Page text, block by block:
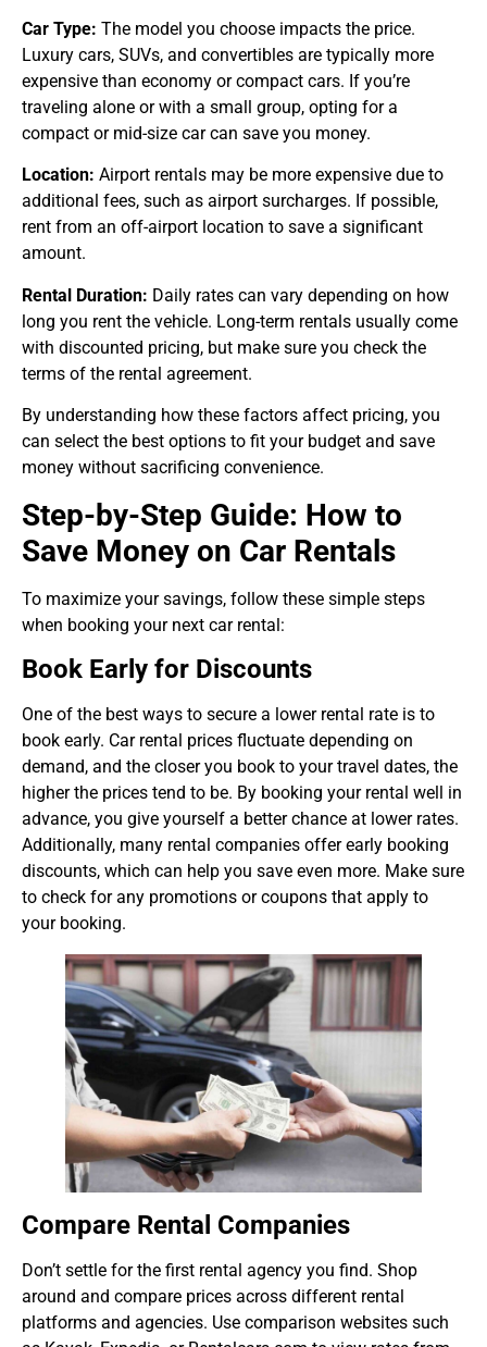
Car Type: The model you choose impacts the price.
Luxury cars, SUVs, and convertibles are typically more
expensive than economy or compact cars. If you’re
traveling alone or with a small group, opting for a
compact or mid-size car can save you money.
Location: Airport rentals may be more expensive due to
additional fees, such as airport surcharges. If possible,
rent from an off-airport location to save a significant
amount.
Rental Duration: Daily rates can vary depending on how
long you rent the vehicle. Long-term rentals usually come
with discounted pricing, but make sure you check the
terms of the rental agreement.
By understanding how these factors affect pricing, you
can select the best options to fit your budget and save
money without sacrificing convenience.
Step-by-Step Guide: How to
Save Money on Car Rentals
To maximize your savings, follow these simple steps
when booking your next car rental:
Book Early for Discounts
One of the best ways to secure a lower rental rate is to
book early. Car rental prices fluctuate depending on
demand, and the closer you book to your travel dates, the
higher the prices tend to be. By booking your rental well in
advance, you give yourself a better chance at lower rates.
Additionally, many rental companies offer early booking
discounts, which can help you save even more. Make sure
to check for any promotions or coupons that apply to
your booking.
Compare Rental Companies
Don’t settle for the first rental agency you find. Shop
around and compare prices across different rental
platforms and agencies. Use comparison websites such